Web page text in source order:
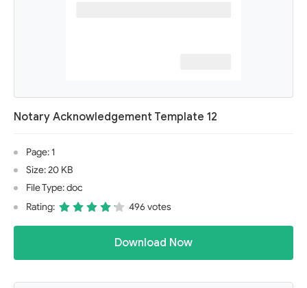
Notary Acknowledgement Template 12
Page: 1
Size: 20 KB
File Type: doc
Rating:
496 votes
Download Now